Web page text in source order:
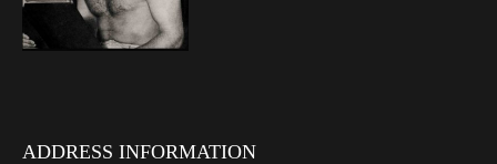
ADDRESS INFORMATION